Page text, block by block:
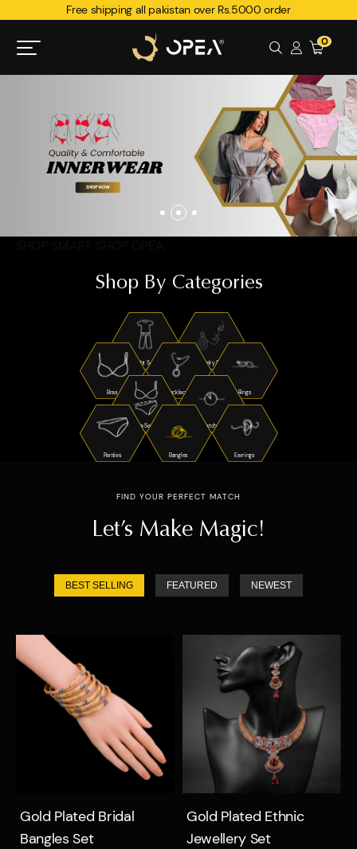
Free shipping all pakistan over Rs.5000 order
0
Shop By Categories
Night Suits Jewelry Sets
Bras Necklaces Rings
Bra Sets Watches
Panties Bangles Earrings
FIND YOUR PERFECT MATCH
Let’s Make Magic!
BEST SELLING FEATURED NEWEST
Quick view
Gold Plated Bridal
Bangles Set
Quick view
Gold Plated Ethnic
Jewellery Set